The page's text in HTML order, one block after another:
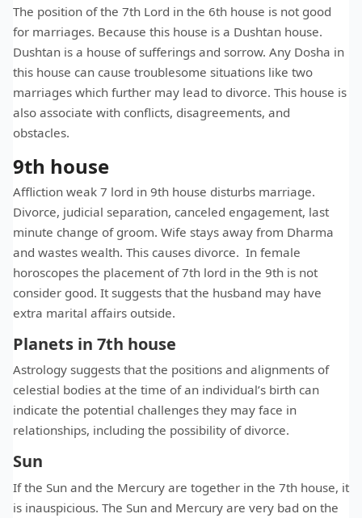
The position of the 7th Lord in the 6th house is not good
for marriages. Because this house is a Dushtan house.
Dushtan is a house of sufferings and sorrow. Any Dosha in
this house can cause troublesome situations like two
marriages which further may lead to divorce. This house is
also associate with conflicts, disagreements, and
obstacles.
9th house
Affliction weak 7 lord in 9th house disturbs marriage.
Divorce, judicial separation, canceled engagement, last
minute change of groom. Wife stays away from Dharma
and wastes wealth. This causes divorce. In female
horoscopes the placement of 7th lord in the 9th is not
consider good. It suggests that the husband may have
extra marital affairs outside.
Planets in 7th house
Astrology suggests that the positions and alignments of
celestial bodies at the time of an individual’s birth can
indicate the potential challenges they may face in
relationships, including the possibility of divorce.
Sun
If the Sun and the Mercury are together in the 7th house, it
is inauspicious. The Sun and Mercury are very bad on the